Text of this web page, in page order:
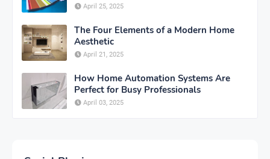
April 25, 2025
The Four Elements of a Modern Home
Aesthetic
April 21, 2025
How Home Automation Systems Are
Perfect for Busy Professionals
April 03, 2025